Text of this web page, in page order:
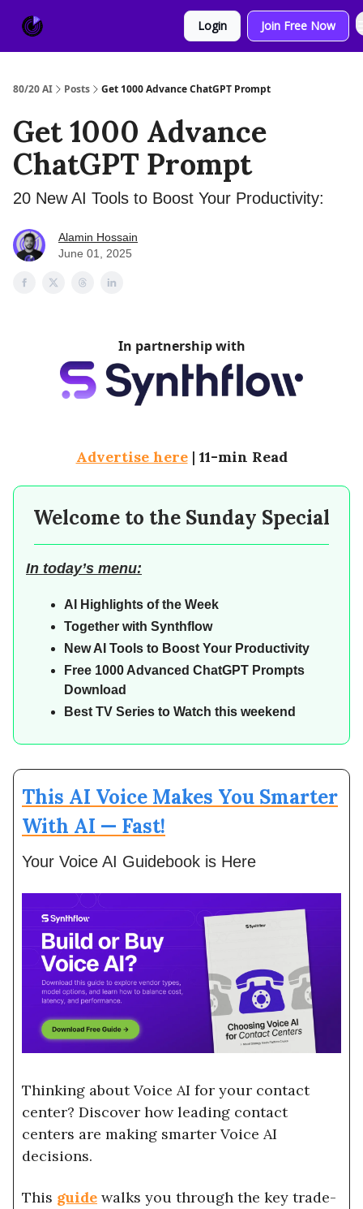
Login Join Free Now
80/20 AI Posts Get 1000 Advance ChatGPT Prompt
Get 1000 Advance
ChatGPT Prompt
20 New AI Tools to Boost Your Productivity:
Alamin Hossain
June 01, 2025
In partnership with
Advertise here| 11-min Read
Welcome to the Sunday Special
In today’s menu:
AI Highlights of the Week
Together with Synthflow
New AI Tools to Boost Your Productivity
Free 1000 Advanced ChatGPT Prompts
Download
Best TV Series to Watch this weekend
This AI Voice Makes You Smarter
With AI — Fast!
Your Voice AI Guidebook is Here
Thinking about Voice AI for your contact
center? Discover how leading contact
centers are making smarter Voice AI
decisions.
This guide walks you through the key trade-